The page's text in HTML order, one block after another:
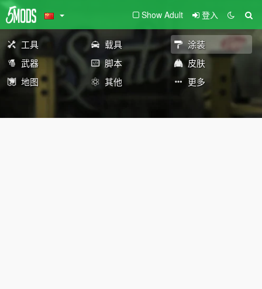
Show Adult 登入
工具 载具
涂装
武器
脚本
皮肤
地图
其他 更多